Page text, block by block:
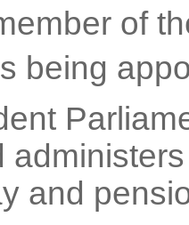
of
being
and